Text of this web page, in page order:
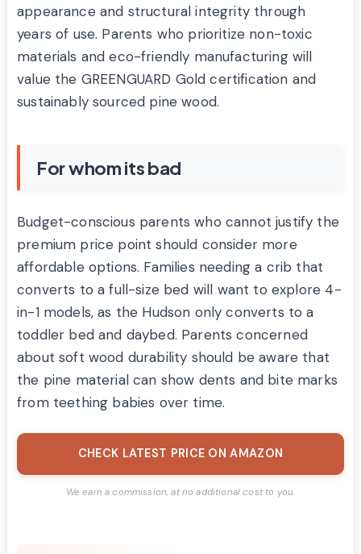
appearance and structural integrity through
years of use. Parents who prioritize non-toxic
materials and eco-friendly manufacturing will
value the GREENGUARD Gold certification and
sustainably sourced pine wood.
For whom its bad
Budget-conscious parents who cannot justify the
premium price point should consider more
affordable options. Families needing a crib that
converts to a full-size bed will want to explore 4-
in-1 models, as the Hudson only converts to a
toddler bed and daybed. Parents concerned
about soft wood durability should be aware that
the pine material can show dents and bite marks
from teething babies over time.
CHECK LATEST PRICE ON AMAZON
We earn a commission, at no additional cost to you.